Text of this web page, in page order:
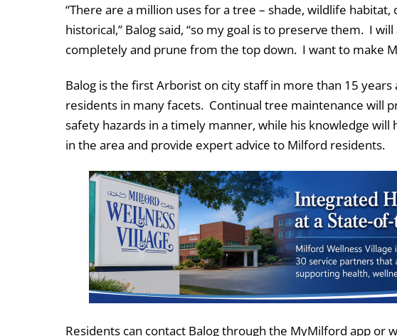
“There are a million uses for a tree – shade, wildlife
historical,” Balog said, “so my goal is to preserve them. I
completely and prune from the top down. I want to make
Balog is the first Arborist on city staff in more than 15
residents in many facets. Continual tree maintenance will
safety hazards in a timely manner, while his knowledge
in the area and provide expert advice to Milford residents.
Residents can contact Balog through the MyMilford app or